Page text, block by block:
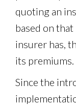
quoting an
based on
insurer has,
its premiums.
Since the